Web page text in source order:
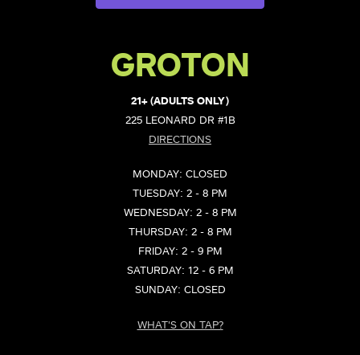
GROTON
21+ (ADULTS ONLY)
225 LEONARD DR #1B
DIRECTIONS
MONDAY: CLOSED
TUESDAY: 2 - 8 PM
WEDNESDAY: 2 - 8 PM
THURSDAY: 2 - 8 PM
FRIDAY: 2 - 9 PM
SATURDAY: 12 - 6 PM
SUNDAY: CLOSED
WHAT'S ON TAP?